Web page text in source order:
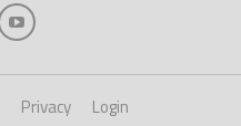
Privacy Login